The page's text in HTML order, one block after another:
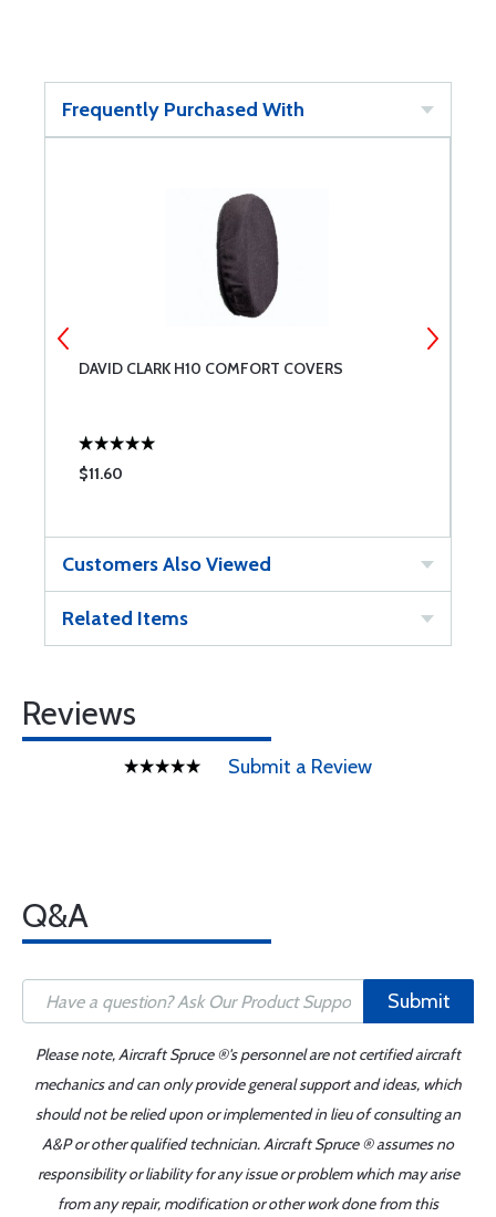
Frequently Purchased With
DAVID CLARK H10 COMFORT COVERS
$11.60
Customers Also Viewed
Related Items
Reviews
Submit a Review
Q&A
Submit
Please note, Aircraft Spruce ®'s personnel are not certified aircraft
mechanics and can only provide general support and ideas, which
should not be relied upon or implemented in lieu of consulting an
A&P or other qualified technician. Aircraft Spruce ® assumes no
responsibility or liability for any issue or problem which may arise
from any repair, modification or other work done from this